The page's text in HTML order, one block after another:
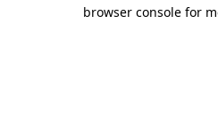
browser console for